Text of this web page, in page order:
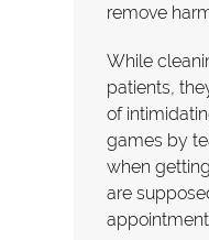
remove
While
patients,
of
games by
when
are